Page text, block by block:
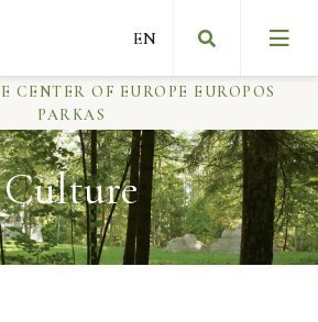
from the founder of the museum
CENTER OF EUROPE EUROPOS
PARKAS
Culture